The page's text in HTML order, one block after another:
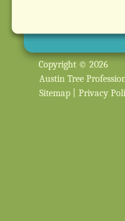
Copyright © 2026
Austin Tree
Sitemap
Privacy